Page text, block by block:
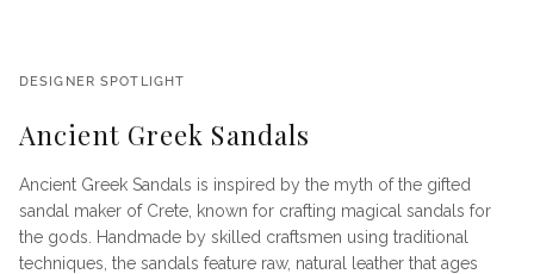
DESIGNER SPOTLIGHT
Ancient Greek Sandals
Ancient Greek Sandals is inspired by the myth of the gifted
sandal maker of Crete, known for crafting magical sandals for
the gods. Handmade by skilled craftsmen using traditional
techniques, the sandals feature raw, natural leather that ages